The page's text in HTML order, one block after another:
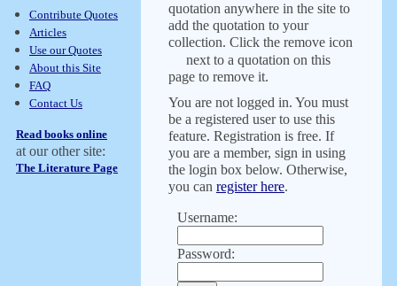
Contribute Quotes
Articles
Use our Quotes
About this Site
FAQ
Contact Us
Read books online
at our other site:
The Literature Page
quotation anywhere in the site to
add the quotation to your
collection. Click the remove icon
next to a quotation on this
page to remove it.
You are not logged in. You must
be a registered user to use this
feature. Registration is free. If
you are a member, sign in using
the login box below. Otherwise,
you can register here.
Username:
Password: